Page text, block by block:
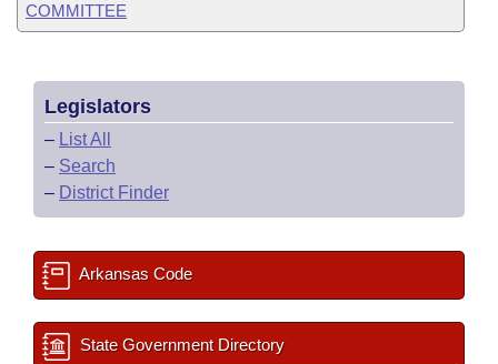
COMMITTEE
Legislators
– List All
– Search
– District Finder
Arkansas Code
State Government Directory